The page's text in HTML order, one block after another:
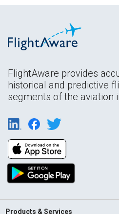
FlightAware provides
historical and predictive
segments of the aviation
Products & Services